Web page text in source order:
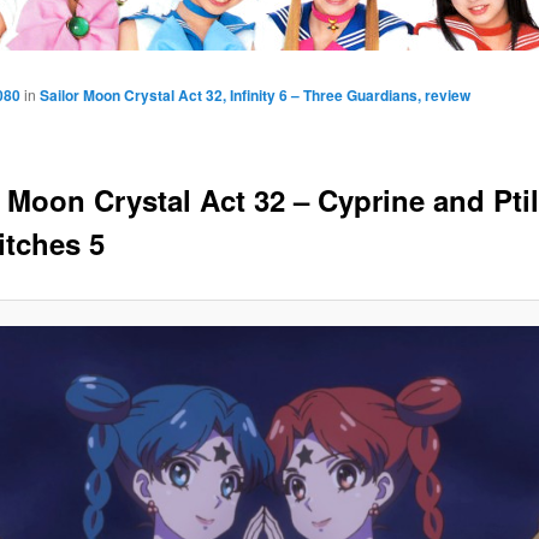
Crystal Act 32 – Cyprine and
5
in Sailor Moon Crystal Act 32, Infinity 6 – Three Guardians, review